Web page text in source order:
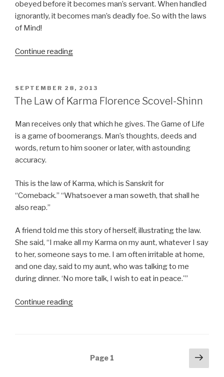
obeyed before it becomes man’s servant. When handled
ignorantly, it becomes man’s deadly foe. So with the laws
of Mind!
Continue reading
of
Karma
Florence
Scovel-
Shinn”
POSTED
ON
SEPTEMBER 28, 2013
The Law of Karma Florence Scovel-Shinn
Man receives only that which he gives. The Game of Life
is a game of boomerangs. Man’s thoughts, deeds and
words, return to him sooner or later, with astounding
accuracy.
This is the law of Karma, which is Sanskrit for
“Comeback.” “Whatsoever a man soweth, that shall he
also reap.”
A friend told me this story of herself, illustrating the law.
She said, “I make all my Karma on my aunt, whatever I say
to her, someone says to me. I am often irritable at home,
and one day, said to my aunt, who was talking to me
during dinner. ‘No more talk, I wish to eat in peace.'”
Continue reading
Scovel-Page 1
Next